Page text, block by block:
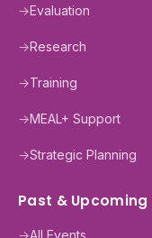
→Evaluation
→Research
→Training
→MEAL+ Support
→Strategic Planning
Past & Upcoming
→All Events